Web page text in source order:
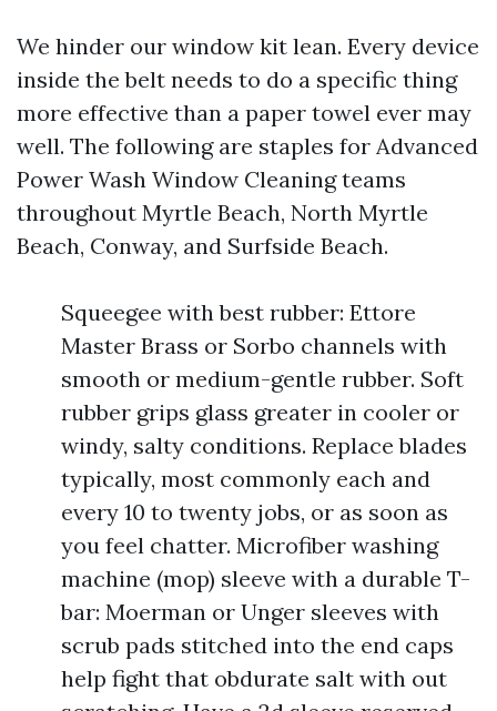
We hinder our window kit lean. Every device
inside the belt needs to do a specific thing
more effective than a paper towel ever may
well. The following are staples for Advanced
Power Wash Window Cleaning teams
throughout Myrtle Beach, North Myrtle
Beach, Conway, and Surfside Beach.
Squeegee with best rubber: Ettore
Master Brass or Sorbo channels with
smooth or medium-gentle rubber. Soft
rubber grips glass greater in cooler or
windy, salty conditions. Replace blades
typically, most commonly each and
every 10 to twenty jobs, or as soon as
you feel chatter. Microfiber washing
machine (mop) sleeve with a durable T-
bar: Moerman or Unger sleeves with
scrub pads stitched into the end caps
help fight that obdurate salt with out